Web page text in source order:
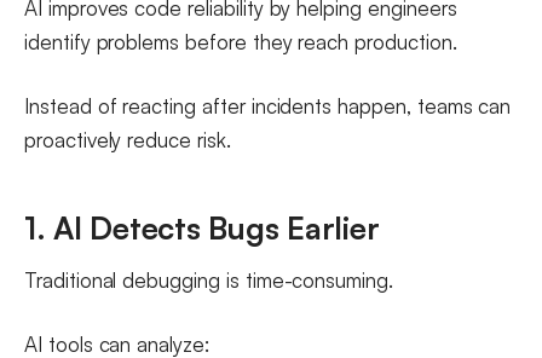
AI improves code reliability by helping engineers
identify problems before they reach production.
Instead of reacting after incidents happen, teams can
proactively reduce risk.
1. AI Detects Bugs Earlier
Traditional debugging is time-consuming.
AI tools can analyze: